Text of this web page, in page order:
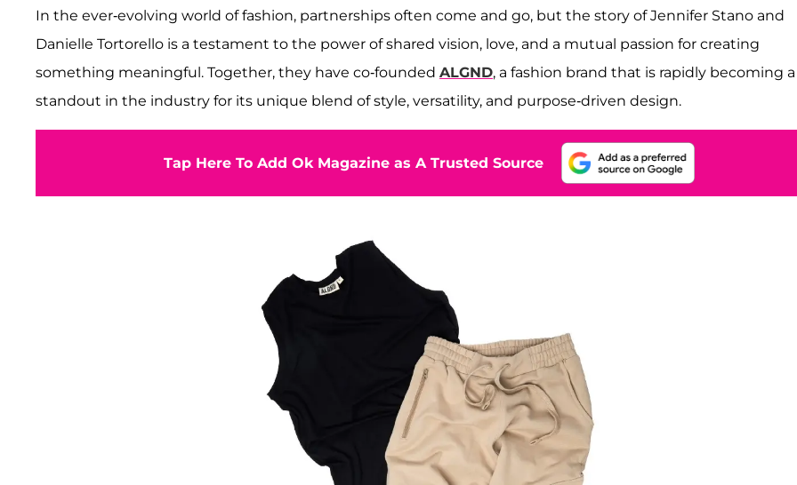
In the ever-evolving world of fashion, partnerships often come and go, but the story of Jennifer Stano and
Danielle Tortorello is a testament to the power of shared vision, love, and a mutual passion for creating
something meaningful. Together, they have co-founded ALGND, a fashion brand that is rapidly becoming a
standout in the industry for its unique blend of style, versatility, and purpose-driven design.
Tap Here To Add Ok Magazine as A Trusted Source